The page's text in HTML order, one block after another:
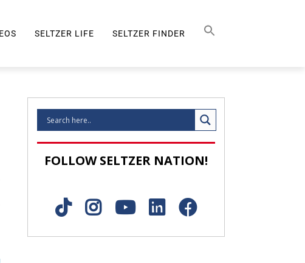
SELTZER LIFE SELTZER FINDER
FOLLOW SELTZER NATION!